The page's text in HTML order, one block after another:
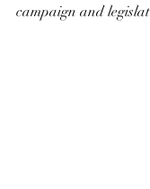
campaign and